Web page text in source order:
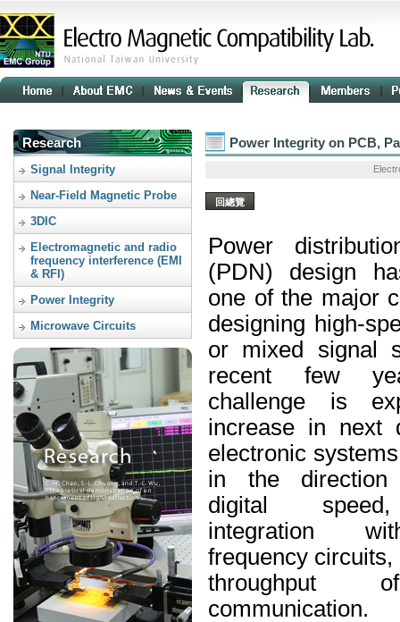
Research
Signal Integrity
Near-Field Magnetic Probe
3DIC
Electromagnetic and radio
frequency interference (EMI
& RFI)
Power Integrity
Microwave Circuits
Power Integrity on PCB,
回總覽
Power
(PDN) design
one of the major
designing high-
or mixed signal
recent few
challenge is
increase in next
electronic
in the
digital
integration
frequency circuits,
throughput
communication.